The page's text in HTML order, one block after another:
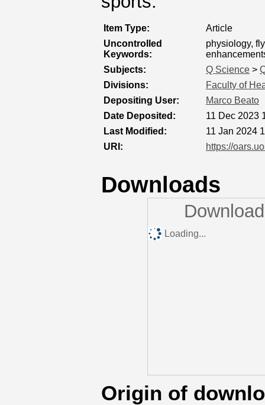
Item Type:
Article
Uncontrolled
Keywords:
physiology,
Subjects:
Q Science >
Divisions:
Faculty of
Depositing User:
Marco Beato
Date Deposited:
11 Dec 2023
Last Modified:
11 Jan 2024
URI:
https://
Downloads
Loading...
Origin of